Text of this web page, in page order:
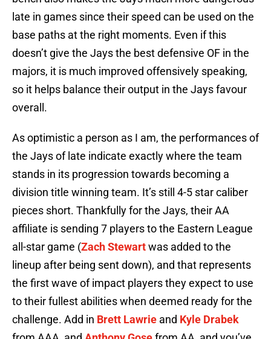
late in games since their speed can be used on the
base paths at the right moments. Even if this
doesn’t give the Jays the best defensive OF in the
majors, it is much improved offensively speaking,
so it helps balance their output in the Jays favour
overall.
As optimistic a person as I am, the performances of
the Jays of late indicate exactly where the team
stands in its progression towards becoming a
division title winning team. It’s still 4-5 star caliber
pieces short. Thankfully for the Jays, their AA
affiliate is sending 7 players to the Eastern League
all-star game (Zach Stewartwas added to the
lineup after being sent down), and that represents
the first wave of impact players they expect to use
to their fullest abilities when deemed ready for the
challenge. Add in Brett Lawrie and Kyle Drabek